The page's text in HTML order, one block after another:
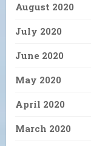
August 2020
July 2020
June 2020
May 2020
April 2020
March 2020